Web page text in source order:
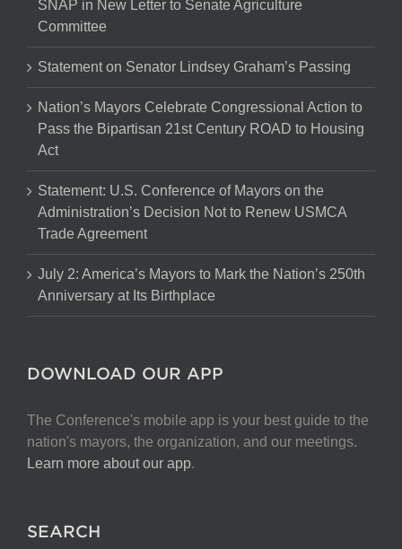
SNAP in New Letter to Senate Agriculture
Committee
Statement on Senator Lindsey Graham’s Passing
Nation’s Mayors Celebrate Congressional Action to
Pass the Bipartisan 21st Century ROAD to Housing
Act
Statement: U.S. Conference of Mayors on the
Administration’s Decision Not to Renew USMCA
Trade Agreement
July 2: America’s Mayors to Mark the Nation’s 250th
Anniversary at Its Birthplace
DOWNLOAD OUR APP
The Conference's mobile app is your best guide to the
nation's mayors, the organization, and our meetings.
Learn more about our app.
SEARCH